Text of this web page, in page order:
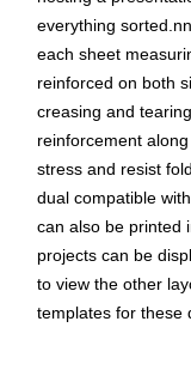
everything
each sheet
reinforced on both
creasing and
reinforcement
stress and resist
dual compatible
can also be printed
projects can be
to view the other
templates for these